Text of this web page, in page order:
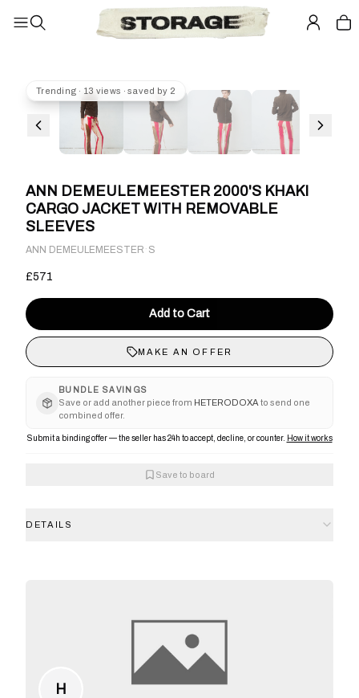
Trending · 13 views · saved by 2
ANN DEMEULEMEESTER 2000'S KHAKI
CARGO JACKET WITH REMOVABLE
SLEEVES
ANN DEMEULEMEESTER · S
£571
Add to Cart
MAKE AN OFFER
BUNDLE SAVINGS
Save or add another piece from HETERODOXA to send one
combined offer.
Submit a binding offer — the seller has 24h to accept, decline, or counter. How it works
Save to board
DETAILS
H